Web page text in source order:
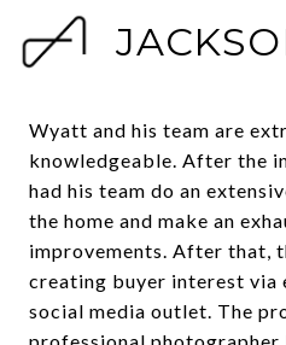
Wyatt and his team are
knowledgeable. After the
had his team do an
the home and make an
improvements. After that,
creating buyer interest via
social media outlet. The